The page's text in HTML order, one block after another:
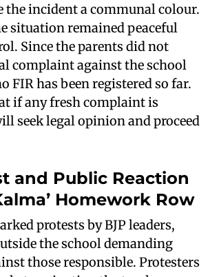
the incident a communal colour.
situation remained peaceful
Since the parents did not
complaint against the school
FIR has been registered so far.
if any fresh complaint is
seek legal opinion and proceed
and Public Reaction
Homework Row
protests by BJP leaders,
the school demanding
those responsible. Protesters